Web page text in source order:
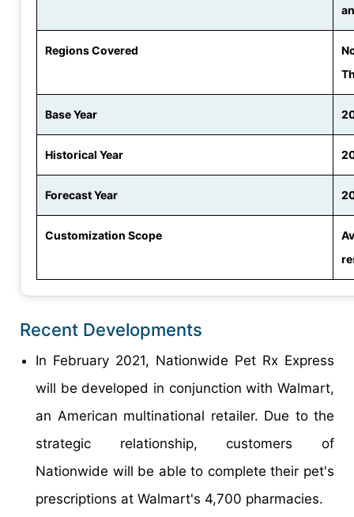
Regions Covered
Base Year
Historical Year
Forecast Year
Customization Scope
Recent Developments
In February 2021, Nationwide Pet Rx Express
will be developed in conjunction with Walmart,
an American multinational retailer. Due to the
strategic relationship, customers of
Nationwide will be able to complete their pet's
prescriptions at Walmart's 4,700 pharmacies.